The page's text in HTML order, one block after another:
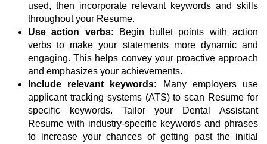
used, then incorporate relevant keywords and skills
throughout your Resume.
Use action verbs: Begin bullet points with action
verbs to make your statements more dynamic and
engaging. This helps convey your proactive approach
and emphasizes your achievements.
Include relevant keywords: Many employers use
applicant tracking systems (ATS) to scan Resume for
specific keywords. Tailor your Dental Assistant
Resume with industry-specific keywords and phrases
to increase your chances of getting past the initial